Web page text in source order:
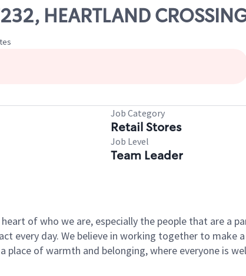
HEARTLAND
Job Category
Retail Stores
Job Level
Team Leader
of who we are, especially the people that are a
every day. We believe in working together to make
place of warmth and belonging, where everyone is